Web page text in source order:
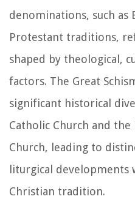
denominations, such as
Protestant traditions,
shaped by theological,
factors. The Great
significant historical
Catholic Church and
Church, leading to
liturgical developments
Christian tradition.